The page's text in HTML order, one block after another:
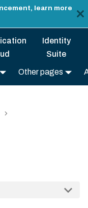
learn more
Identity
Suite
Other pages